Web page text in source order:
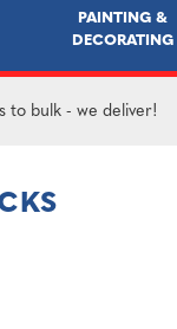
PAINTING &
DECORATING
to bulk - we deliver!